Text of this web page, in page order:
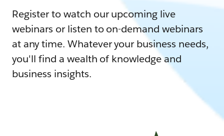
Register to watch our upcoming live
webinars or listen to on-demand webinars
at any time. Whatever your business needs,
you'll find a wealth of knowledge and
business insights.